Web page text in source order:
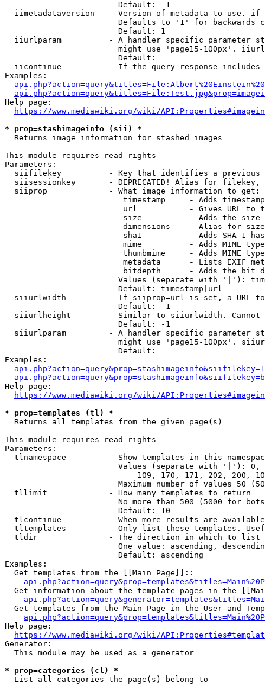
                        Default: -1
iimetadataversion   - Version of metadata to use.
Defaults to '1' for backwards
                        Default: 1
iiurlparam          - A handler specific parameter
might use 'page15-100px'.
                        Default:
iicontinue          - If the query response
Examples:
Help page:
https://www.mediawiki.org/wiki/
* prop=stashimageinfo (sii) *
  Returns image information for stashed images
This module requires read rights
Parameters:
siifilekey          - Key that identifies a
siisessionkey       - DEPRECATED! Alias for filekey,
  siiprop             - What image information to get:
timestamp     - Adds
url           - Gives URL to
size          - Adds the
                         dimensions    - Alias for size
sha1          - Adds SHA-1
mime          - Adds MIME
thumbmime     - Adds MIME
metadata      - Lists EXIF
bitdepth      - Adds the bit
Values (separate with '|'):
                        Default: timestamp|url
siiurlwidth         - If siiprop=url is set, a URL
                        Default: -1
siiurlheight        - Similar to siiurlwidth. Cannot
                        Default: -1
siiurlparam         - A handler specific parameter
might use 'page15-100px'.
                        Default:
Examples:
Help page:
https://www.mediawiki.org/wiki/
* prop=templates (tl) *
  Returns all templates from the given page(s)
This module requires read rights
Parameters:
tlnamespace         - Show templates in this
Values (separate with '|'):
109, 170, 171, 202, 200,
Maximum number of values 50
  tllimit             - How many templates to return
No more than 500 (5000 for
                        Default: 10
tlcontinue          - When more results are
tltemplates         - Only list these templates.
  tldir               - The direction in which to list
One value: ascending,
                        Default: ascending
Examples:
  Get templates from the [[Main Page]]::
Get information about the template pages in the
Get templates from the Main Page in the User and
Help page:
https://www.mediawiki.org/wiki/
Generator:
  This module may be used as a generator
* prop=categories (cl) *
  List all categories the page(s) belong to